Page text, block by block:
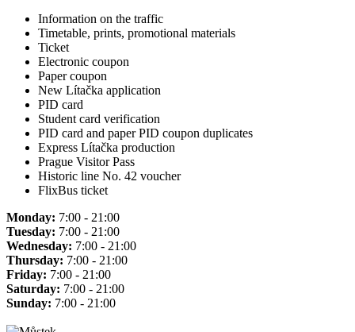
Information on the traffic
Timetable, prints, promotional materials
Ticket
Electronic coupon
Paper coupon
New Lítačka application
PID card
Student card verification
PID card and paper PID coupon duplicates
Express Lítačka production
Prague Visitor Pass
Historic line No. 42 voucher
FlixBus ticket
Monday: 7:00 - 21:00
Tuesday: 7:00 - 21:00
Wednesday: 7:00 - 21:00
Thursday: 7:00 - 21:00
Friday: 7:00 - 21:00
Saturday: 7:00 - 21:00
Sunday: 7:00 - 21:00